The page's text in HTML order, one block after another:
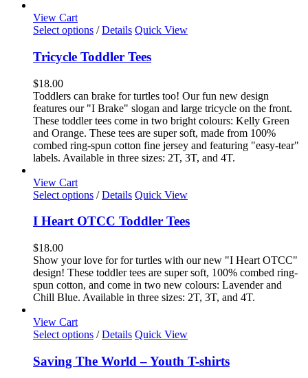
View Cart
Select options This
has
multiple
The
options
may
be
chosen
on
the
page
/ Details Quick View
Tricycle Toddler Tees
$18.00
Toddlers can brake for turtles too! Our fun new design
features our "I Brake" slogan and large tricycle on the front.
These toddler tees come in two bright colours: Kelly Green
and Orange. These tees are super soft, made from 100%
combed ring-spun cotton fine jersey and featuring "easy-tear"
labels. Available in three sizes: 2T, 3T, and 4T.
View Cart
Select options This
has
The
options
may
be
the
product
page
/ Details Quick View
I Heart OTCC Toddler Tees
$18.00
Show your love for for turtles with our new "I Heart OTCC"
design! These toddler tees are super soft, 100% combed ring-
spun cotton, and come in two new colours: Lavender and
Chill Blue. Available in three sizes: 2T, 3T, and 4T.
View Cart
Select options This
has
multiple
/ Details Quick View
Saving The World – Youth T-shirts